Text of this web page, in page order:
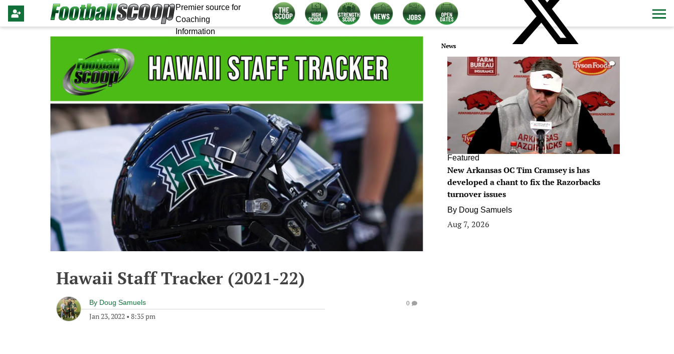
Premier source for
Coaching
Information
Hawaii Staff Tracker (2021-22)
By Doug Samuels
Jan 23, 2022 • 8:35 pm
0
News
0
Featured
New Arkansas OC Tim Cramsey is has
developed a chant to fix the Razorbacks
turnover issues
By Doug Samuels
Aug 7, 2026